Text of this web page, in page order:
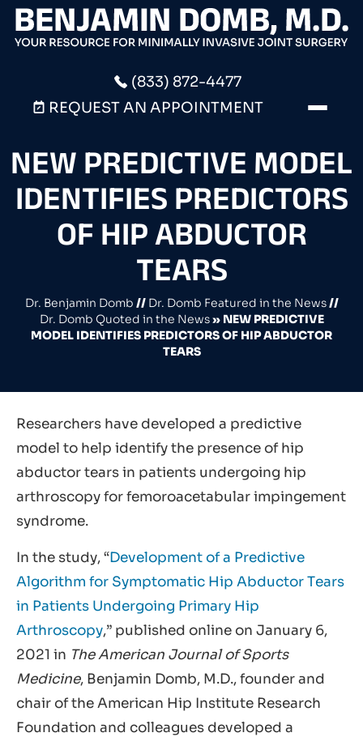
(833) 872-4477
REQUEST AN APPOINTMENT
NEW PREDICTIVE MODEL
IDENTIFIES PREDICTORS
OF HIP ABDUCTOR
TEARS
Dr. Benjamin Domb // Dr. Domb Featured in the News//
Dr. Domb Quoted in the News»NEW PREDICTIVE
MODEL IDENTIFIES PREDICTORS OF HIP ABDUCTOR
TEARS
Researchers have developed a predictive
model to help identify the presence of hip
abductor tears in patients undergoing hip
arthroscopy for femoroacetabular impingement
syndrome.
In the study, “Development of a Predictive
Algorithm for Symptomatic Hip Abductor Tears
in Patients Undergoing Primary Hip
Arthroscopy,” published online on January 6,
2021 in The American Journal of Sports
Medicine, Benjamin Domb, M.D., founder and
chair of the American Hip Institute Research
Foundation and colleagues developed a